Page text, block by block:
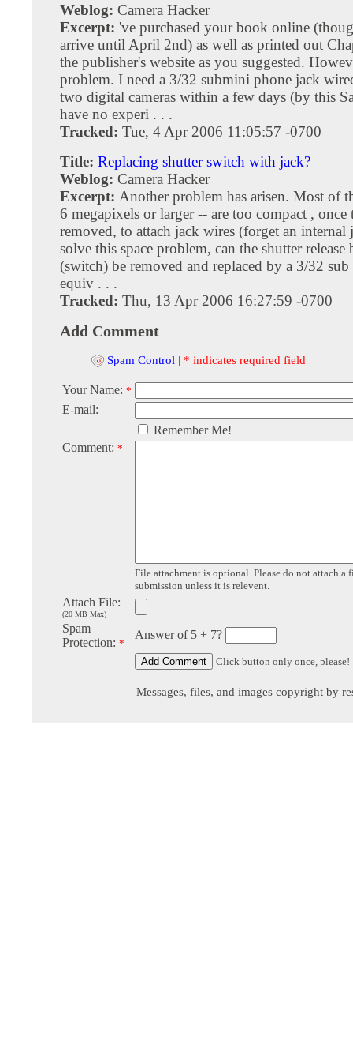
Weblog: Camera Hacker
Excerpt: 've purchased your book online
arrive until April 2nd) as well as printed out
the publisher's website as you suggested.
problem. I need a 3/32 submini phone jack
two digital cameras within a few days (by this
have no experi . . .
Tracked: Tue, 4 Apr 2006 11:05:57 -0700
Title: Replacing shutter switch with jack?
Weblog: Camera Hacker
Excerpt: Another problem has arisen. Most of
6 megapixels or larger -- are too compact , once
removed, to attach jack wires (forget an internal
solve this space problem, can the shutter release
(switch) be removed and replaced by a 3/32
equiv . . .
Tracked: Thu, 13 Apr 2006 16:27:59 -0700
Add Comment
Spam Control | * indicates required field
Your Name: *
E-mail:
Remember Me!
Comment: *
File attachment is optional. Please do not attach a
submission unless it is relevent.
Attach File:
(20 MB Max)
Spam
Protection: *
Answer of 5 + 7?
Click button only once, please!
Messages, files, and images copyright by